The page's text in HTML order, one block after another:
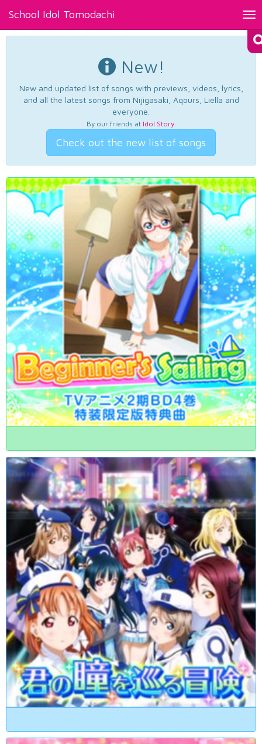
School Idol Tomodachi
New!
New and updated list of songs with previews, videos, lyrics,
and all the latest songs from Nijigasaki, Aqours, Liella and
everyone.
By our friends at Idol Story.
Check out the new list of songs